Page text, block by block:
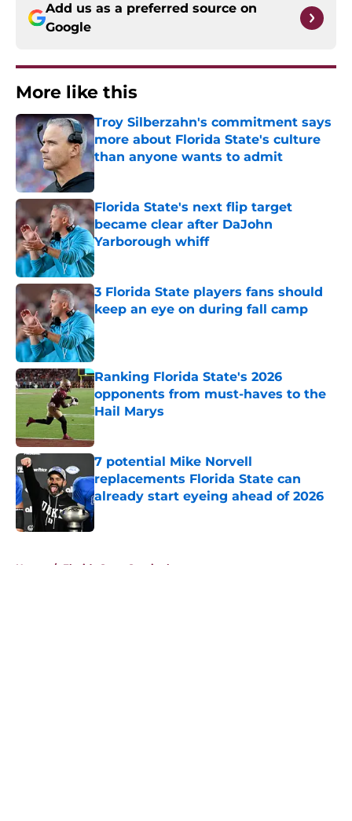
Add us as a preferred source on
Google
More like this
Troy Silberzahn's commitment says
more about Florida State's culture
than anyone wants to admit
Published by on Invalid Date
Florida State's next flip target
became clear after DaJohn
Yarborough whiff
Published by on Invalid Date
3 Florida State players fans should
keep an eye on during fall camp
Published by on Invalid Date
Ranking Florida State's 2026
opponents from must-haves to the
Hail Marys
Published by on Invalid Date
7 potential Mike Norvell
replacements Florida State can
already start eyeing ahead of 2026
Published by on Invalid Date
Home / Florida State Seminoles news